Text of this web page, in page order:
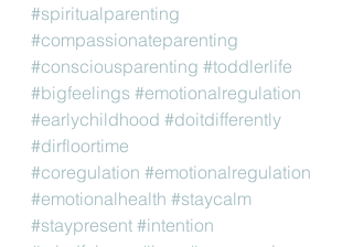
#spiritualparenting
#compassionateparenting
#consciousparenting #toddlerlife
#bigfeelings #emotionalregulation
#earlychildhood #doitdifferently
#dirfloortime
#coregulation #emotionalregulation
#emotionalhealth #staycalm
#staypresent #intention